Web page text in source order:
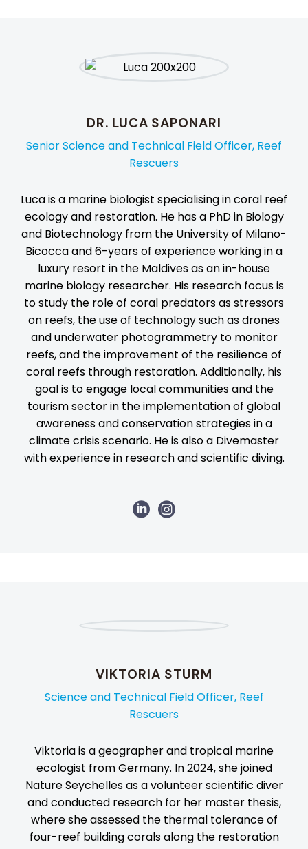
DR. LUCA SAPONARI
Senior Science and Technical Field Officer, Reef
Rescuers
Luca is a marine biologist specialising in coral reef
ecology and restoration. He has a PhD in Biology
and Biotechnology from the University of Milano-
Bicocca and 6-years of experience working in a
luxury resort in the Maldives as an in-house
marine biology researcher. His research focus is
to study the role of coral predators as stressors
on reefs, the use of technology such as drones
and underwater photogrammetry to monitor
reefs, and the improvement of the resilience of
coral reefs through restoration. Additionally, his
goal is to engage local communities and the
tourism sector in the implementation of global
awareness and conservation strategies in a
climate crisis scenario. He is also a Divemaster
with experience in research and scientific diving.
VIKTORIA STURM
Science and Technical Field Officer, Reef
Rescuers
Viktoria is a geographer and tropical marine
ecologist from Germany. In 2024, she joined
Nature Seychelles as a volunteer scientific diver
and conducted research for her master thesis,
where she assessed the thermal tolerance of
four-reef building corals along the restoration